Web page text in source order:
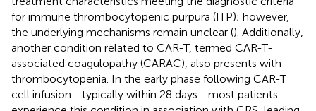
for immune thrombocytopenic purpura (ITP); however,
the underlying mechanisms remain unclear (). Additionally,
another condition related to CAR-T, termed CAR-T-
associated coagulopathy (CARAC), also presents with
thrombocytopenia. In the early phase following CAR-T
cell infusion—typically within 28 days—most patients